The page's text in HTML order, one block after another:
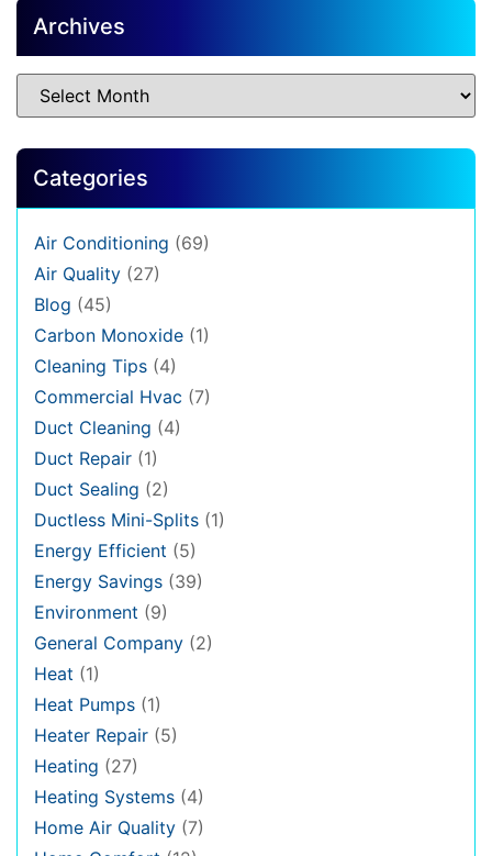
Archives
Categories
Air Conditioning (69)
Air Quality (27)
Blog (45)
Carbon Monoxide (1)
Cleaning Tips (4)
Commercial Hvac (7)
Duct Cleaning (4)
Duct Repair (1)
Duct Sealing (2)
Ductless Mini-Splits (1)
Energy Efficient (5)
Energy Savings (39)
Environment (9)
General Company (2)
Heat (1)
Heat Pumps (1)
Heater Repair (5)
Heating (27)
Heating Systems (4)
Home Air Quality (7)